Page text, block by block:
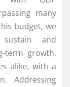
many
budget, we
and
term growth,
alike, with a
Addressing